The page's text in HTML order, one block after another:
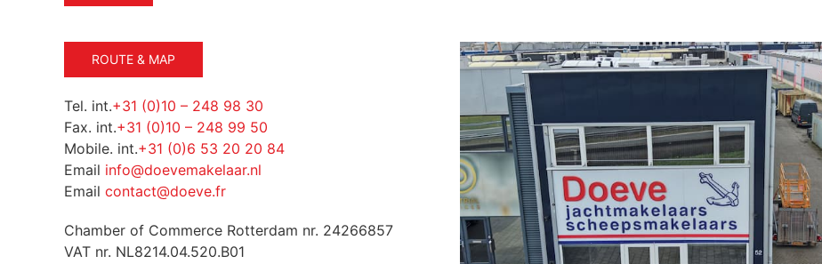
ROUTE & MAP
Tel. int.+31 (0)10 – 248 98 30
Fax. int.+31 (0)10 – 248 99 50
Mobile. int.+31 (0)6 53 20 20 84
Email info@doevemakelaar.nl
Email contact@doeve.fr
Chamber of Commerce Rotterdam nr. 24266857
VAT nr. NL8214.04.520.B01